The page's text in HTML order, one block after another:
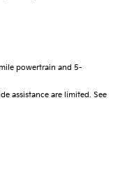
powertrain and 5-
assistance are limited. See